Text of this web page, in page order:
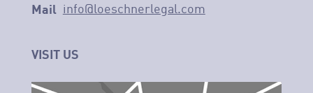
Mail info@loeschnerlegal.com
VISIT US